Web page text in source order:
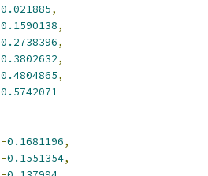
0.021885,
0.1590138,
0.2738396,
0.3802632,
0.4804865,
0.5742071
-0.1681196,
-0.1551354,